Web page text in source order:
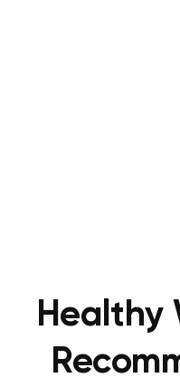
Healthy